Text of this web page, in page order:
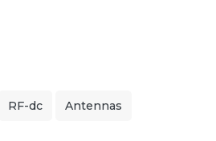
RF-dc Antennas